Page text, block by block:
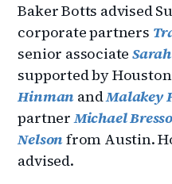
Baker Botts advised
corporate partners
senior associate
supported by
Hinman andMalakey
partnerMichael
Nelsonfrom Austin.
advised.